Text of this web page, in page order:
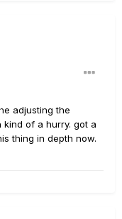
adjusting the
of a hurry. got a
thing in depth now.